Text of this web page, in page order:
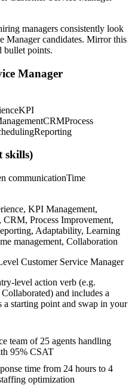
managers consistently look
Managercandidates. Mirror this
bullet points.
Manager
KPI
CRMProcess
Reporting
skills)
communicationTime
KPI Management,
Process Improvement,
Adaptability, Learning
management, Collaboration
Customer Service Manager
-level action verb (e.g.
) and includes a
a starting point and swap in your
team of 25 agents handling
95% CSAT
time from 24 hours to 4
optimization